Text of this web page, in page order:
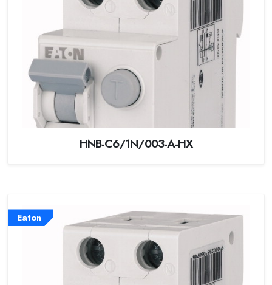
HNB-C6/1N/003-A-HX
Eaton